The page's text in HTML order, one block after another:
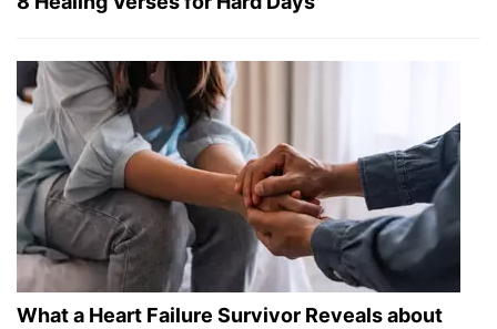
What a Heart Failure Survivor Reveals about